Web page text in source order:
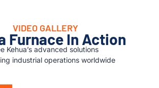
VIDEO GALLERY
Furnace In Action
Kehua’s advanced solutions
industrial operations worldwide